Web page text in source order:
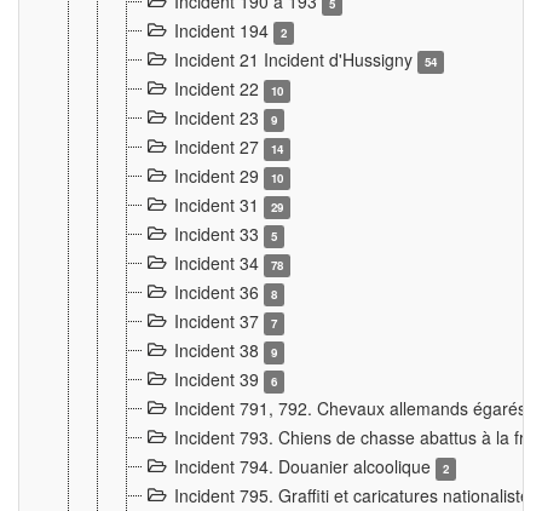
5
Incident 194 2
Incident 21 Incident d'Hussigny 54
Incident 22 10
Incident 23 9
Incident 27 14
Incident 29 10
Incident 31 29
Incident 33 5
Incident 34 78
Incident 36 8
Incident 37 7
Incident 38 9
Incident 39 6
Incident 791, 792. Chevaux allemands égarés
Incident 793. Chiens de chasse abattus à la
Incident 794. Douanier alcoolique
2
Incident 795. Graffiti et caricatures